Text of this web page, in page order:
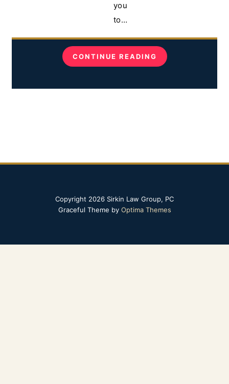
you
to…
CONTINUE READING
Copyright 2026 Sirkin Law Group, PC
Graceful Theme by Optima Themes